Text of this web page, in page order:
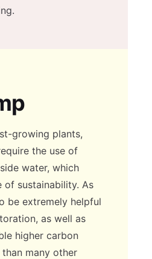
growing plants,
the use of
water, which
of sustainability. As
be extremely helpful
as well as
higher carbon
many other